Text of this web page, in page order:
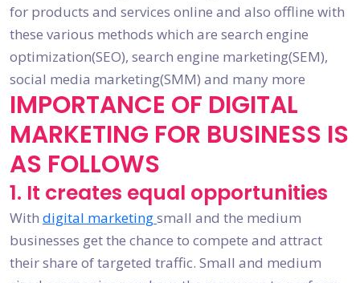
for products and services online and also offline with
these various methods which are search engine
optimization(SEO), search engine marketing(SEM),
social media marketing(SMM) and many more
IMPORTANCE OF DIGITAL
MARKETING FOR BUSINESS IS
AS FOLLOWS
1. It creates equal opportunities
With digital marketingsmall and the medium
businesses get the chance to compete and attract
their share of targeted traffic. Small and medium